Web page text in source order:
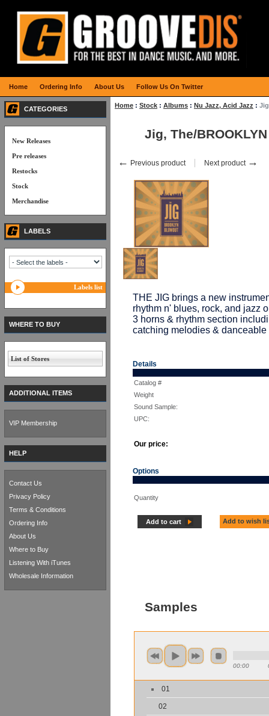
Home : Stock : Albums : Nu Jazz, Acid Jazz :
Jig, The/
← Previous product Next product →
THE JIG brings a new
rhythm n' blues, rock, and jazz
3 horns & rhythm section
catching melodies &
Details
Catalog #
Weight
Sound Sample:
UPC:
Our price:
Options
Quantity
Add to cart Add to wish
Samples
00:00
01
02
CATEGORIES
New Releases
Pre releases
Restocks
Stock
Merchandise
LABELS
Labels list
WHERE TO BUY
List of Stores
ADDITIONAL ITEMS
VIP Membership
HELP
Contact Us
Privacy Policy
Terms & Conditions
Ordering Info
About Us
Where to Buy
Listening With iTunes
Wholesale Information
Home Ordering Info About Us Follow Us On Twitter